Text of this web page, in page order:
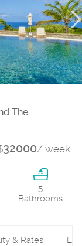
The
32000/ week
5
Bathrooms
& Rates